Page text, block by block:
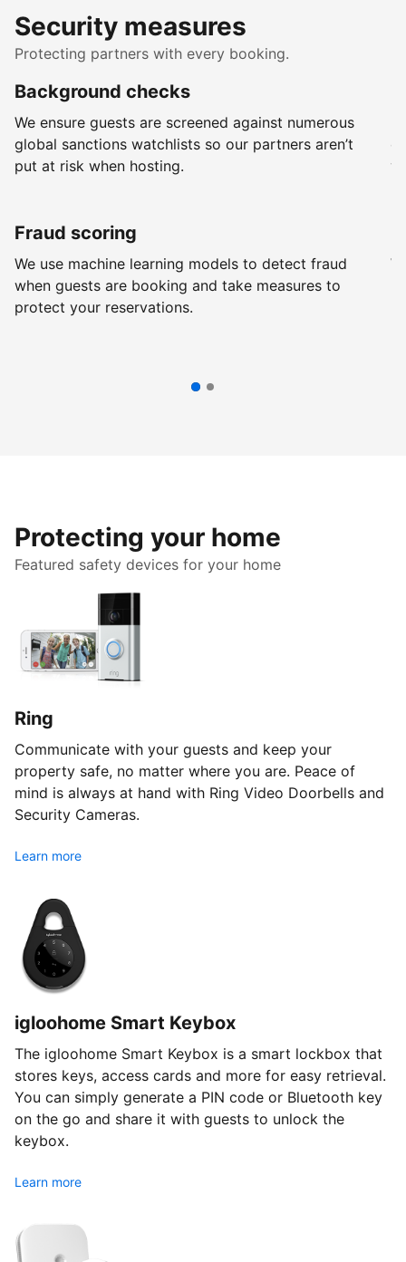
Security measures
Protecting partners with every booking.
Background checks
We ensure guests are screened against numerous
global sanctions watchlists so our partners aren’t
put at risk when hosting.
Fraud scoring
We use machine learning models to detect fraud
when guests are booking and take measures to
protect your reservations.
Protecting your home
Featured safety devices for your home
Ring
Communicate with your guests and keep your
property safe, no matter where you are. Peace of
mind is always at hand with Ring Video Doorbells and
Security Cameras.
Learn more
igloohome Smart Keybox
The igloohome Smart Keybox is a smart lockbox that
stores keys, access cards and more for easy retrieval.
You can simply generate a PIN code or Bluetooth key
on the go and share it with guests to unlock the
keybox.
Learn more